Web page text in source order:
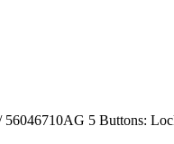
5 Buttons: